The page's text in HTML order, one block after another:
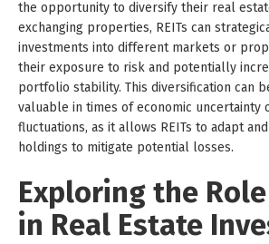
the opportunity to diversify their real
exchanging properties, REITs can
investments into different markets or
their exposure to risk and potentially
portfolio stability. This diversification can
valuable in times of economic uncertainty
fluctuations, as it allows REITs to adapt
holdings to mitigate potential losses.
Exploring the Role
in Real Estate